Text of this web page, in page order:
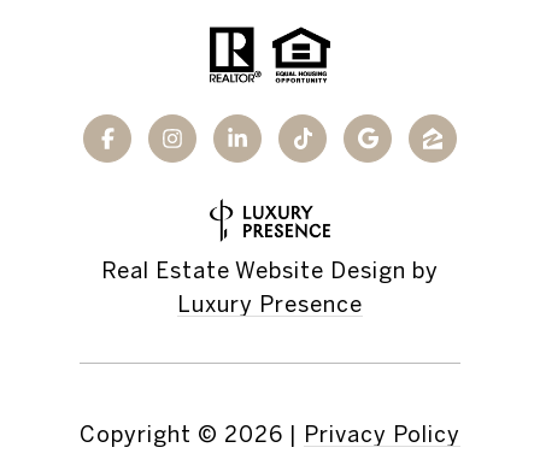
Real Estate Website Design by
Luxury Presence
Copyright © 2026 Privacy Policy